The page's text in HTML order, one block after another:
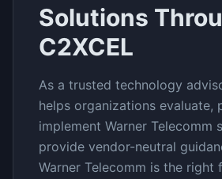
Solutions
C2XCEL
As a trusted technology
helps organizations evaluate,
implement Warner Telecomm
provide vendor-neutral
Warner Telecomm is the right